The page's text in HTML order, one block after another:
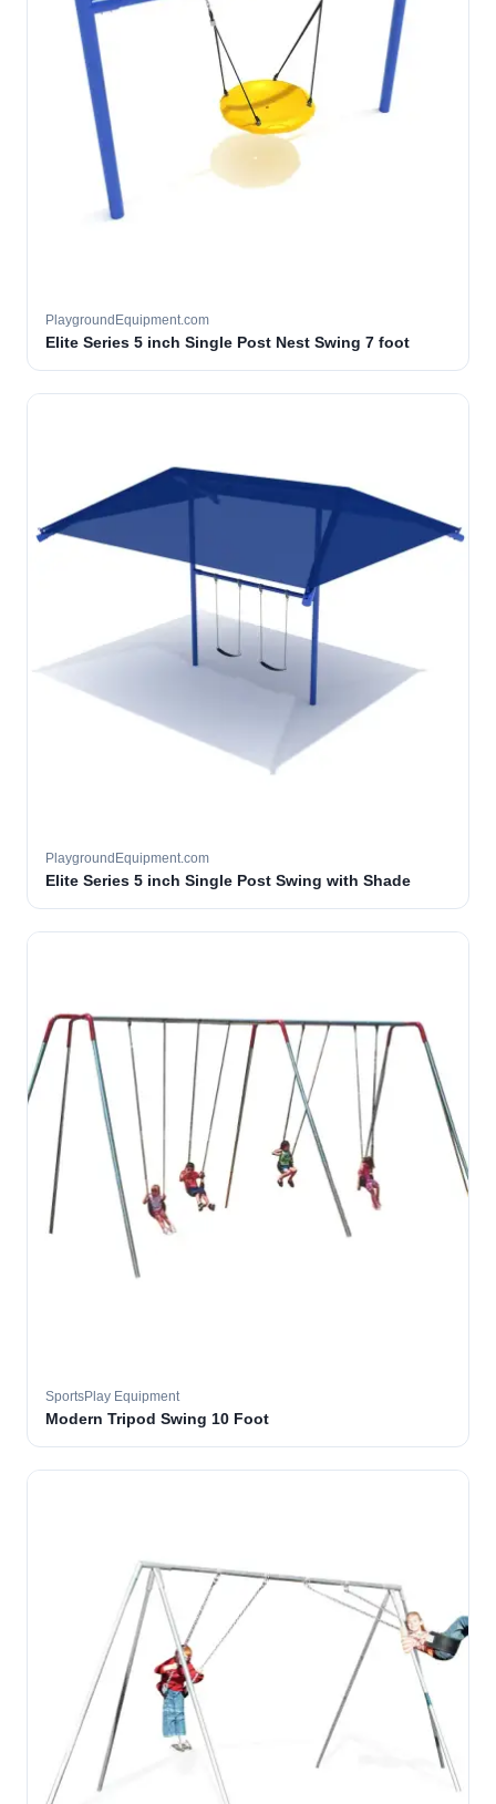
PlaygroundEquipment.com
Elite Series 5 inch Single Post Nest Swing 7 foot
PlaygroundEquipment.com
Elite Series 5 inch Single Post Swing with Shade
SportsPlay Equipment
Modern Tripod Swing 10 Foot